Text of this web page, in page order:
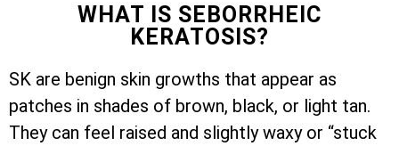
WHAT IS SEBORRHEIC
KERATOSIS?
SK are benign skin growths that appear as
patches in shades of brown, black, or light tan.
They can feel raised and slightly waxy or “stuck